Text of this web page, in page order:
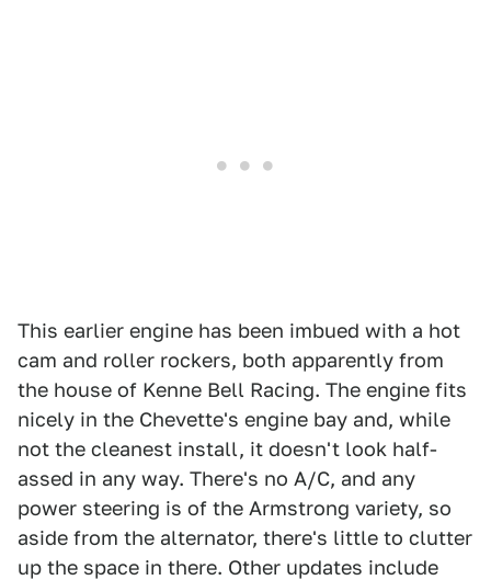
This earlier engine has been imbued with a hot
cam and roller rockers, both apparently from
the house of Kenne Bell Racing. The engine fits
nicely in the Chevette's engine bay and, while
not the cleanest install, it doesn't look half-
assed in any way. There's no A/C, and any
power steering is of the Armstrong variety, so
aside from the alternator, there's little to clutter
up the space in there. Other updates include